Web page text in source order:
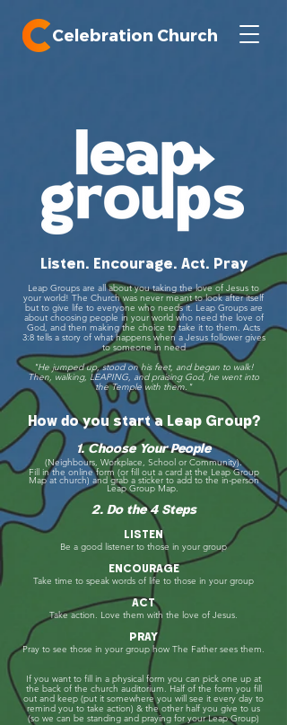
Celebration Church
Listen. Encourage. Act. Pray
Leap Groups are all about you taking the love of Jesus to
your world! The Church was never meant to look after itself
but to give life to everyone who needs it. Leap Groups are
about choosing people in your world who need the love of
God, and then making the choice to take it to them. Acts
3:8 tells a story of what happens when a Jesus follower gives
to someone in need
"He jumped up, stood on his feet, and began to walk!
Then, walking, LEAPING, and praising God, he went into
the Temple with them."
How do you start a Leap Group?
1. Choose Your People
(Neighbours, Workplace, School or Community).
Fill in the online form (or fill out a card at the Leap Group
Map at church) and grab a stickerto add to the in-person
Leap Group Map.
2. Do the 4 Steps
LISTEN
Be a good listener to those in your group
ENCOURAGE
Take time to speak words of life to those in your group
ACT
Take action. Love them with the love of Jesus.
PRAY
Pray to see those in your group how The Father sees them.
If you want to fill in a physical form you can pick one up at
the back of the church auditorium. Half of the form you fill
out and keep (put it somewhere you will see it every day to
remind you to take action) & the other half you give to us
(so we can be standing and praying for your Leap Group)